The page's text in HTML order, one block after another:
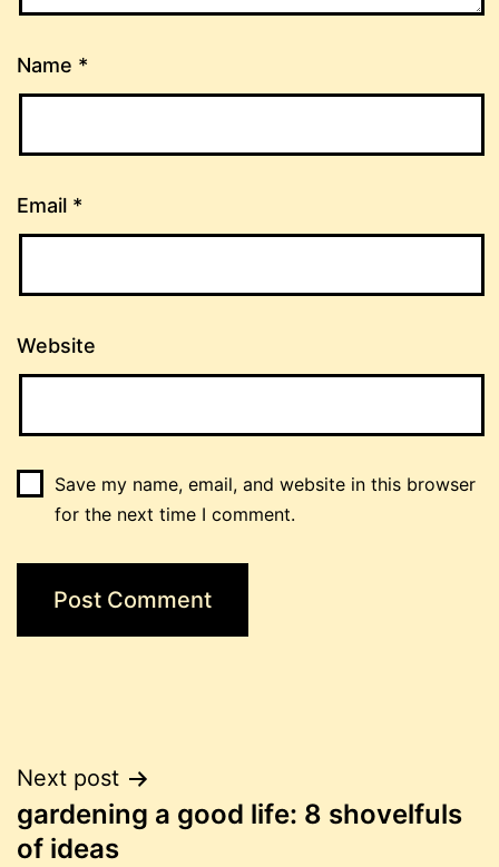
Name *
Email *
Website
Save my name, email, and website in this browser
for the next time I comment.
Post
navigation
Next post
gardening a good life: 8 shovelfuls
of ideas